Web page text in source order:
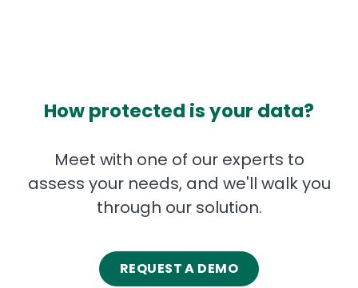
How protected is your data?
Meet with one of our experts to
assess your needs, and we'll walk you
through our solution.
REQUEST A DEMO